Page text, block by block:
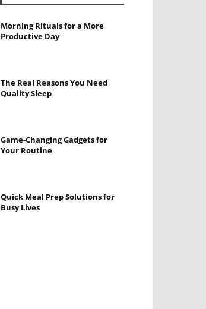
Morning Rituals for a More
Productive Day
The Real Reasons You Need
Quality Sleep
Game-Changing Gadgets for
Your Routine
Quick Meal Prep Solutions for
Busy Lives